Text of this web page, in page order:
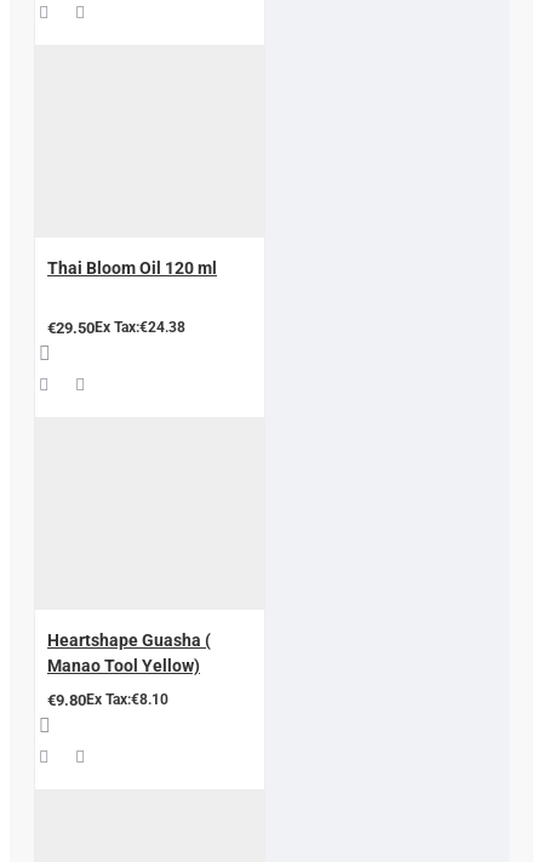
Thai Bloom Oil 120 ml
€29.50Ex Tax:€24.38
Heartshape Guasha (
Manao Tool Yellow)
€9.80Ex Tax:€8.10